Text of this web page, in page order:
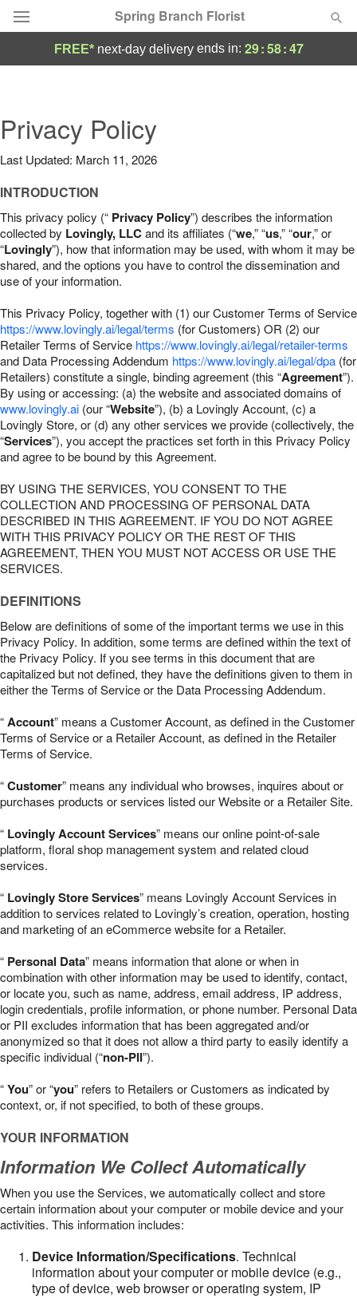
Spring Branch Florist
Summer Featured
Occasions
Birthday
Sympathy and Funeral
Our Shop
FREE* next-day deliveryends in: 29:58:46
Privacy Policy
Last Updated: March 11, 2026
INTRODUCTION
This privacy policy (“ Privacy Policy”) describes the information
collected by Lovingly, LLCand its affiliates (“we,” “us,” “our,” or
“Lovingly”), how that information may be used, with whom it may be
shared, and the options you have to control the dissemination and
use of your information.
This Privacy Policy, together with (1) our Customer Terms of Service
https://www.lovingly.ai/legal/terms (for Customers) OR (2) our
Retailer Terms of Service https://www.lovingly.ai/legal/retailer-terms
and Data Processing Addendum https://www.lovingly.ai/legal/dpa (for
Retailers) constitute a single, binding agreement (this “Agreement”).
By using or accessing: (a) the website and associated domains of
www.lovingly.ai (our “Website”), (b) a Lovingly Account, (c) a
Lovingly Store, or (d) any other services we provide (collectively, the
“Services”), you accept the practices set forth in this Privacy Policy
and agree to be bound by this Agreement.
BY USING THE SERVICES, YOU CONSENT TO THE
COLLECTION AND PROCESSING OF PERSONAL DATA
DESCRIBED IN THIS AGREEMENT. IF YOU DO NOT AGREE
WITH THIS PRIVACY POLICY OR THE REST OF THIS
AGREEMENT, THEN YOU MUST NOT ACCESS OR USE THE
SERVICES.
DEFINITIONS
Below are definitions of some of the important terms we use in this
Privacy Policy. In addition, some terms are defined within the text of
the Privacy Policy. If you see terms in this document that are
capitalized but not defined, they have the definitions given to them in
either the Terms of Service or the Data Processing Addendum.
“Account” means a Customer Account, as defined in the Customer
Terms of Service or a Retailer Account, as defined in the Retailer
Terms of Service.
“Customer” means any individual who browses, inquires about or
purchases products or services listed our Website or a Retailer Site.
“ Lovingly Account Services” means our online point-of-sale
platform, floral shop management system and related cloud
services.
“ Lovingly Store Services” means Lovingly Account Services in
addition to services related to Lovingly’s creation, operation, hosting
and marketing of an eCommerce website for a Retailer.
“ Personal Data” means information that alone or when in
combination with other information may be used to identify, contact,
or locate you, such as name, address, email address, IP address,
login credentials, profile information, or phone number. Personal Data
or PII excludes information that has been aggregated and/or
anonymized so that it does not allow a third party to easily identify a
specific individual (“non-PII”).
“You” or “you” refers to Retailers or Customers as indicated by
context, or, if not specified, to both of these groups.
YOUR INFORMATION
Information We Collect Automatically
When you use the Services, we automatically collect and store
certain information about your computer or mobile device and your
activities. This information includes:
Device Information/Specifications. Technical
information about your computer or mobile device (e.g.,
type of device, web browser or operating system, IP